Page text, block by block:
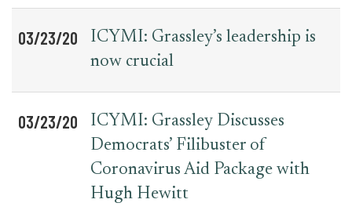
03/23/20
ICYMI: Grassley’s leadership is
now crucial
03/23/20
ICYMI: Grassley Discusses
Democrats’ Filibuster of
Coronavirus Aid Package with
Hugh Hewitt